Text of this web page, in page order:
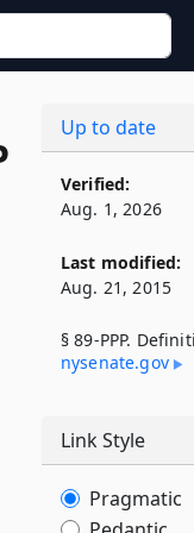
Up to date
Verified:
Aug. 1, 2026
Last modified:
Aug. 21, 2015
§ 89-PPP.
nysenate​.gov
Link Style
Pragmatic